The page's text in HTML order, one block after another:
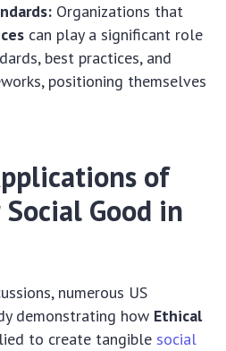
Organizations that
can play a significant role
best practices, and
positioning themselves
of
Good in
numerous US
demonstrating how Ethical
to create tangible social